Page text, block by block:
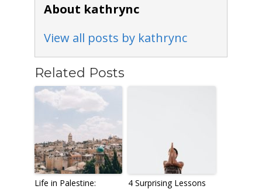
About kathrync
View all posts by kathrync
Related Posts
Life in Palestine:
4 Surprising Lessons